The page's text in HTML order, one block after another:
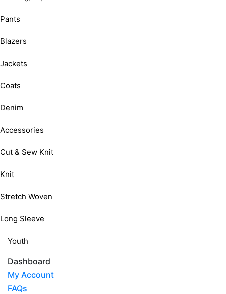
Pants
Blazers
Jackets
Coats
Denim
Accessories
Cut & Sew Knit
Knit
Stretch Woven
Long Sleeve
Youth
Dashboard
My Account
FAQs